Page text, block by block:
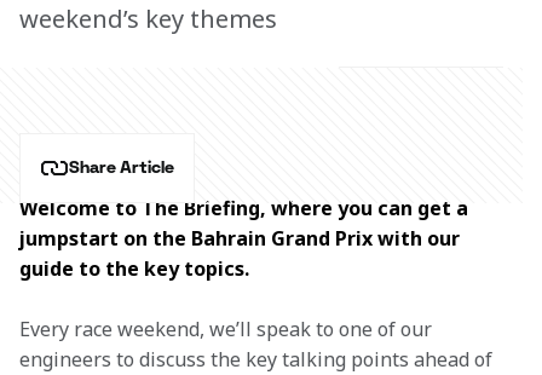
weekend’s key themes
Share Article
Welcome to The Briefing, where you can get a
jumpstart on the Bahrain Grand Prix with our
guide to the key topics.
Every race weekend, we’ll speak to one of our
engineers to discuss the key talking points ahead of